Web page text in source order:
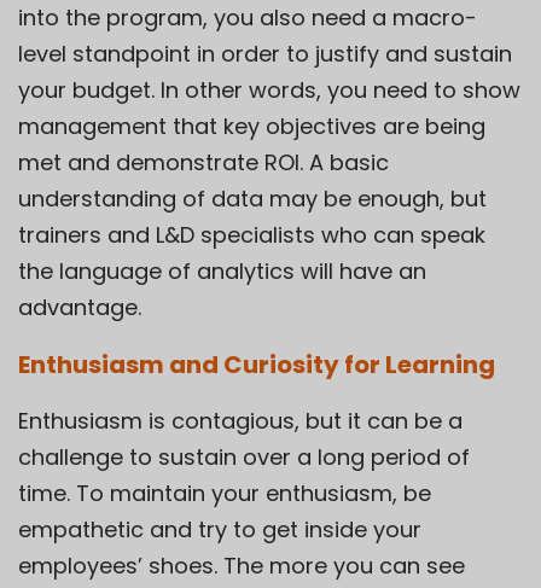
into the program, you also need a macro-
level standpoint in order to justify and sustain
your budget. In other words, you need to show
management that key objectives are being
met and demonstrate ROI. A basic
understanding of data may be enough, but
trainers and L&D specialists who can speak
the language of analytics will have an
advantage.
Enthusiasm and Curiosity for Learning
Enthusiasm is contagious, but it can be a
challenge to sustain over a long period of
time. To maintain your enthusiasm, be
empathetic and try to get inside your
employees’ shoes. The more you can see